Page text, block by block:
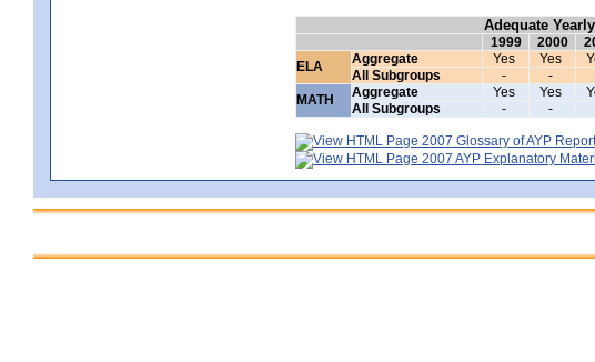
Adequate
1999 2000
ELA
Aggregate Yes Yes
All Subgroups - -
MATH
Aggregate Yes Yes
All Subgroups - -
2007 Glossary of AYP
2007 AYP Explanatory